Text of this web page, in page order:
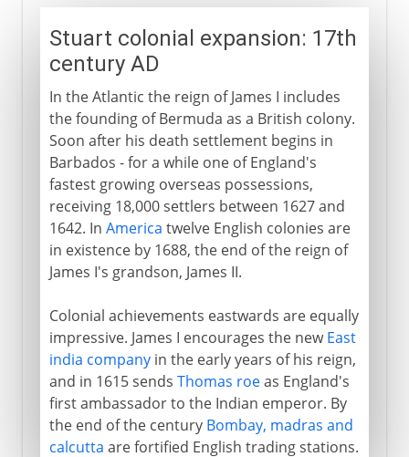
Stuart colonial expansion: 17th
century AD
In the Atlantic the reign of James I includes
the founding of Bermuda as a British colony.
Soon after his death settlement begins in
Barbados - for a while one of England's
fastest growing overseas possessions,
receiving 18,000 settlers between 1627 and
1642. In America twelve English colonies are
in existence by 1688, the end of the reign of
James I's grandson, James II.
Colonial achievements eastwards are equally
impressive. James I encourages the newEast
india companyin the early years of his reign,
and in 1615 sends Thomas roeas England's
first ambassador to the Indian emperor. By
the end of the century Bombay, madras and
calcutta are fortified English trading stations.